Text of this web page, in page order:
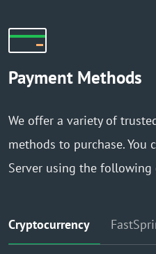
Payment Methods
We offer a variety of
methods to purchase. You
Server using the following
Cryptocurrency